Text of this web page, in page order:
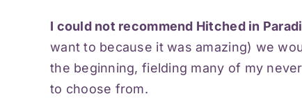
I could not recommend Hitched in
want to because it was amazing) we
the beginning, fielding many of my
to choose from.